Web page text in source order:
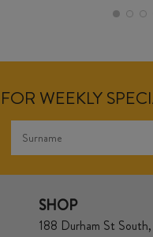
WEEKLY
SHOP
188 Durham St